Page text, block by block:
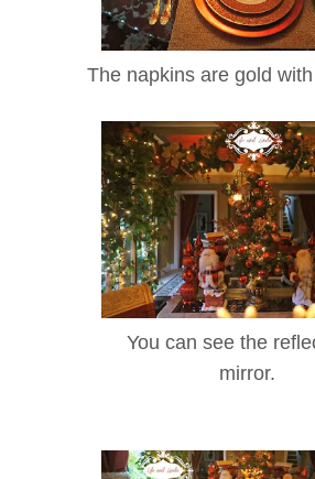
The napkins are gold
You can see the
mirror.